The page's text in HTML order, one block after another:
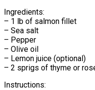
Ingredients:
– 1 lb of salmon fillet
– Sea salt
– Pepper
– Olive oil
– Lemon juice (optional)
– 2 sprigs of thyme or
Instructions: